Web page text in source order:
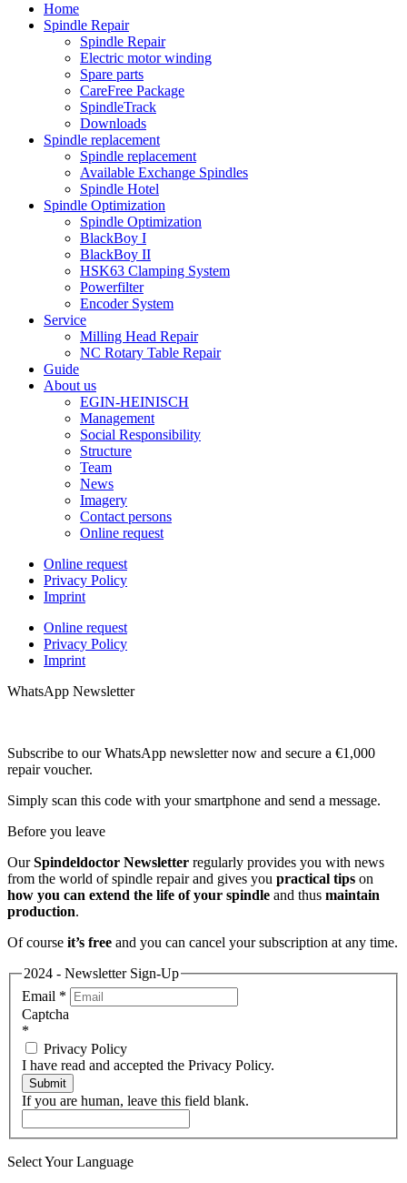
Home
Spindle Repair
Spindle Repair
Electric motor winding
Spare parts
CareFree Package
SpindleTrack
Downloads
Spindle replacement
Spindle replacement
Available Exchange Spindles
Spindle Hotel
Spindle Optimization
Spindle Optimization
BlackBoy I
BlackBoy II
HSK63 Clamping System
Powerfilter
Encoder System
Service
Milling Head Repair
NC Rotary Table Repair
Guide
About us
EGIN-HEINISCH
Management
Social Responsibility
Structure
Team
News
Imagery
Contact persons
Online request
Online request
Privacy Policy
Imprint
Online request
Privacy Policy
Imprint
WhatsApp Newsletter
Subscribe to our WhatsApp newsletter now and secure a €1,000
repair voucher.
Simply scan this code with your smartphone and send a message.
Before you leave
OurSpindeldoctor Newsletter regularly provides you with news
from the world of spindle repair and gives you practical tips on
how you can extend the life of your spindle and thus maintain
production.
Of course it’s free and you can cancel your subscription at any time.
2024 - Newsletter Sign-Up
Email *
Captcha
*
Privacy Policy
I have read and accepted the Privacy Policy.
Submit
If you are human, leave this field blank.
Select Your Language